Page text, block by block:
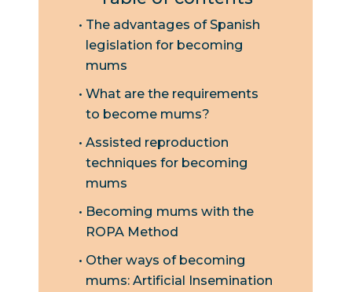
The advantages of Spanish
legislation for becoming
mums
What are the requirements
to become mums?
Assisted reproduction
techniques for becoming
mums
Becoming mums with the
ROPA Method
Other ways of becoming
mums: Artificial Insemination